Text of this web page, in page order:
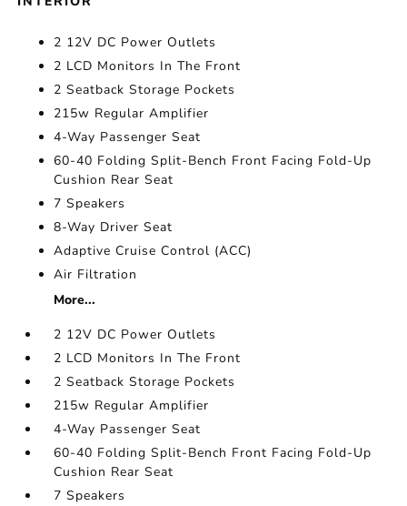
2 12V DC Power Outlets
2 LCD Monitors In The Front
2 Seatback Storage Pockets
215w Regular Amplifier
4-Way Passenger Seat
60-40 Folding Split-Bench Front Facing Fold-Up
Cushion Rear Seat
7 Speakers
8-Way Driver Seat
Adaptive Cruise Control (ACC)
Air Filtration
More...
2 12V DC Power Outlets
2 LCD Monitors In The Front
2 Seatback Storage Pockets
215w Regular Amplifier
4-Way Passenger Seat
60-40 Folding Split-Bench Front Facing Fold-Up
Cushion Rear Seat
7 Speakers